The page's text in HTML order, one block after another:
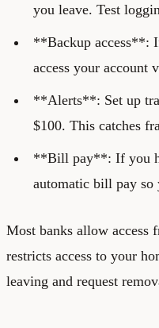
you leave. Test
**Backup access**:
access your account
**Alerts**: Set up
$100. This catches
**Bill pay**: If you
automatic bill pay so
Most banks allow access
restricts access to your
leaving and request